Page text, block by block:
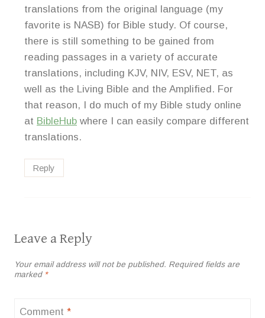
translations from the original language (my
favorite is NASB) for Bible study. Of course,
there is still something to be gained from
reading passages in a variety of accurate
translations, including KJV, NIV, ESV, NET, as
well as the Living Bible and the Amplified. For
that reason, I do much of my Bible study online
at BibleHub where I can easily compare different
translations.
Reply
Leave a Reply
Your email address will not be published. Required fields are
marked *
Comment *